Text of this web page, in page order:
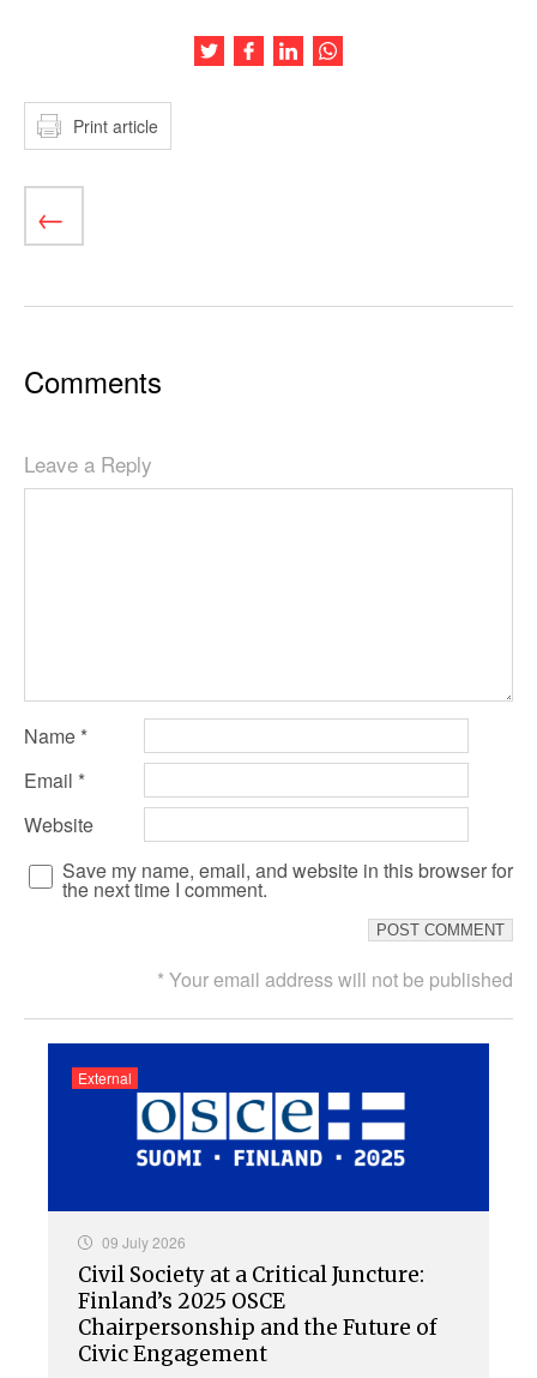
Share this article on Twitter
Share this article on Facebook
Share this article on LinkedIn
Print article
Comments
Leave a Reply
Name *
Email *
Website
Save my name, email, and website in this browser for
the next time I comment.
* Your email address will not be published
09 July 2026
Civil Society at a Critical Juncture:
Finland’s 2025 OSCE
Chairpersonship and the Future of
Civic Engagement
External